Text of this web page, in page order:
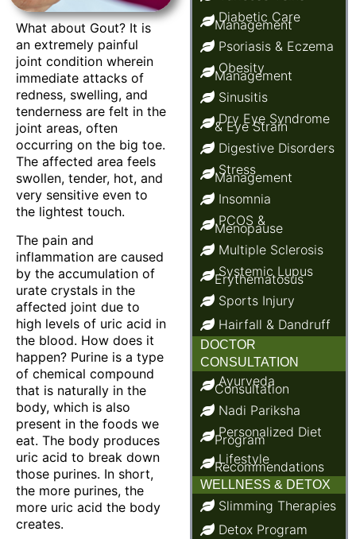
What about Gout? It is
an extremely painful
joint condition wherein
immediate attacks of
redness, swelling, and
tenderness are felt in the
joint areas, often
occurring on the big toe.
The affected area feels
swollen, tender, hot, and
very sensitive even to
the lightest touch.
The pain and
inflammation are caused
by the accumulation of
urate crystals in the
affected joint due to
high levels of uric acid in
the blood. How does it
happen? Purine is a type
of chemical compound
that is naturally in the
body, which is also
present in the foods we
eat. The body produces
uric acid to break down
those purines. In short,
the more purines, the
more uric acid the body
creates.
Diabetic Care
Management
Psoriasis & Eczema
Obesity
Management
Sinusitis
Dry Eye Syndrome
& Eye Strain
Digestive Disorders
Stress
Management
Insomnia
PCOS &
Menopause
Multiple Sclerosis
Systemic Lupus
Erythematosus
Sports Injury
Hairfall & Dandruff
DOCTOR
CONSULTATION
Ayurveda
Consultation
Nadi Pariksha
Personalized Diet
Program
Lifestyle
Recommendations
WELLNESS & DETOX
Slimming Therapies
Detox Program